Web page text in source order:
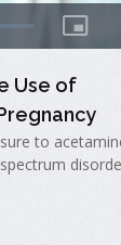
Use of
to